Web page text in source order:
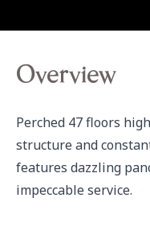
Overview
Perched 47 floors
structure and
features dazzling
impeccable service.